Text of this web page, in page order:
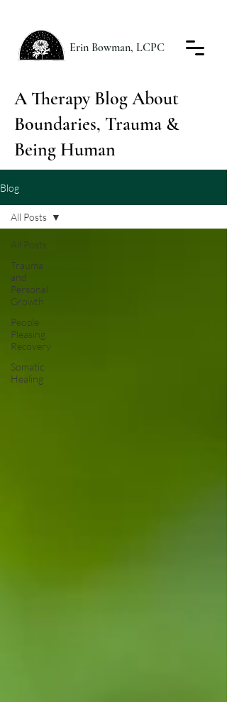
Erin Bowman, LCPC
A Therapy Blog About
Boundaries, Trauma &
Being Human
Blog
All Posts
Trauma
and
Personal
Growth
People
Pleasing
Recovery
Somatic
Healing
All Posts